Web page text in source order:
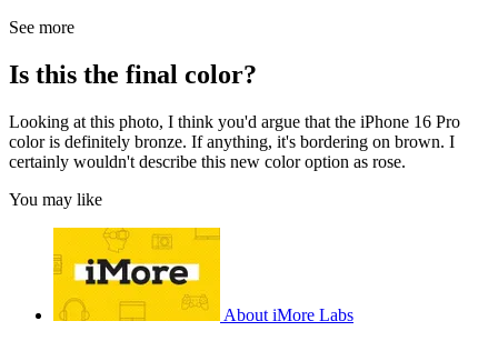
See more
Is this the final color?
Looking at this photo, I think you'd argue that the iPhone 16 Pro
color is definitely bronze. If anything, it's bordering on brown. I
certainly wouldn't describe this new color option as rose.
You may like
About iMore Labs